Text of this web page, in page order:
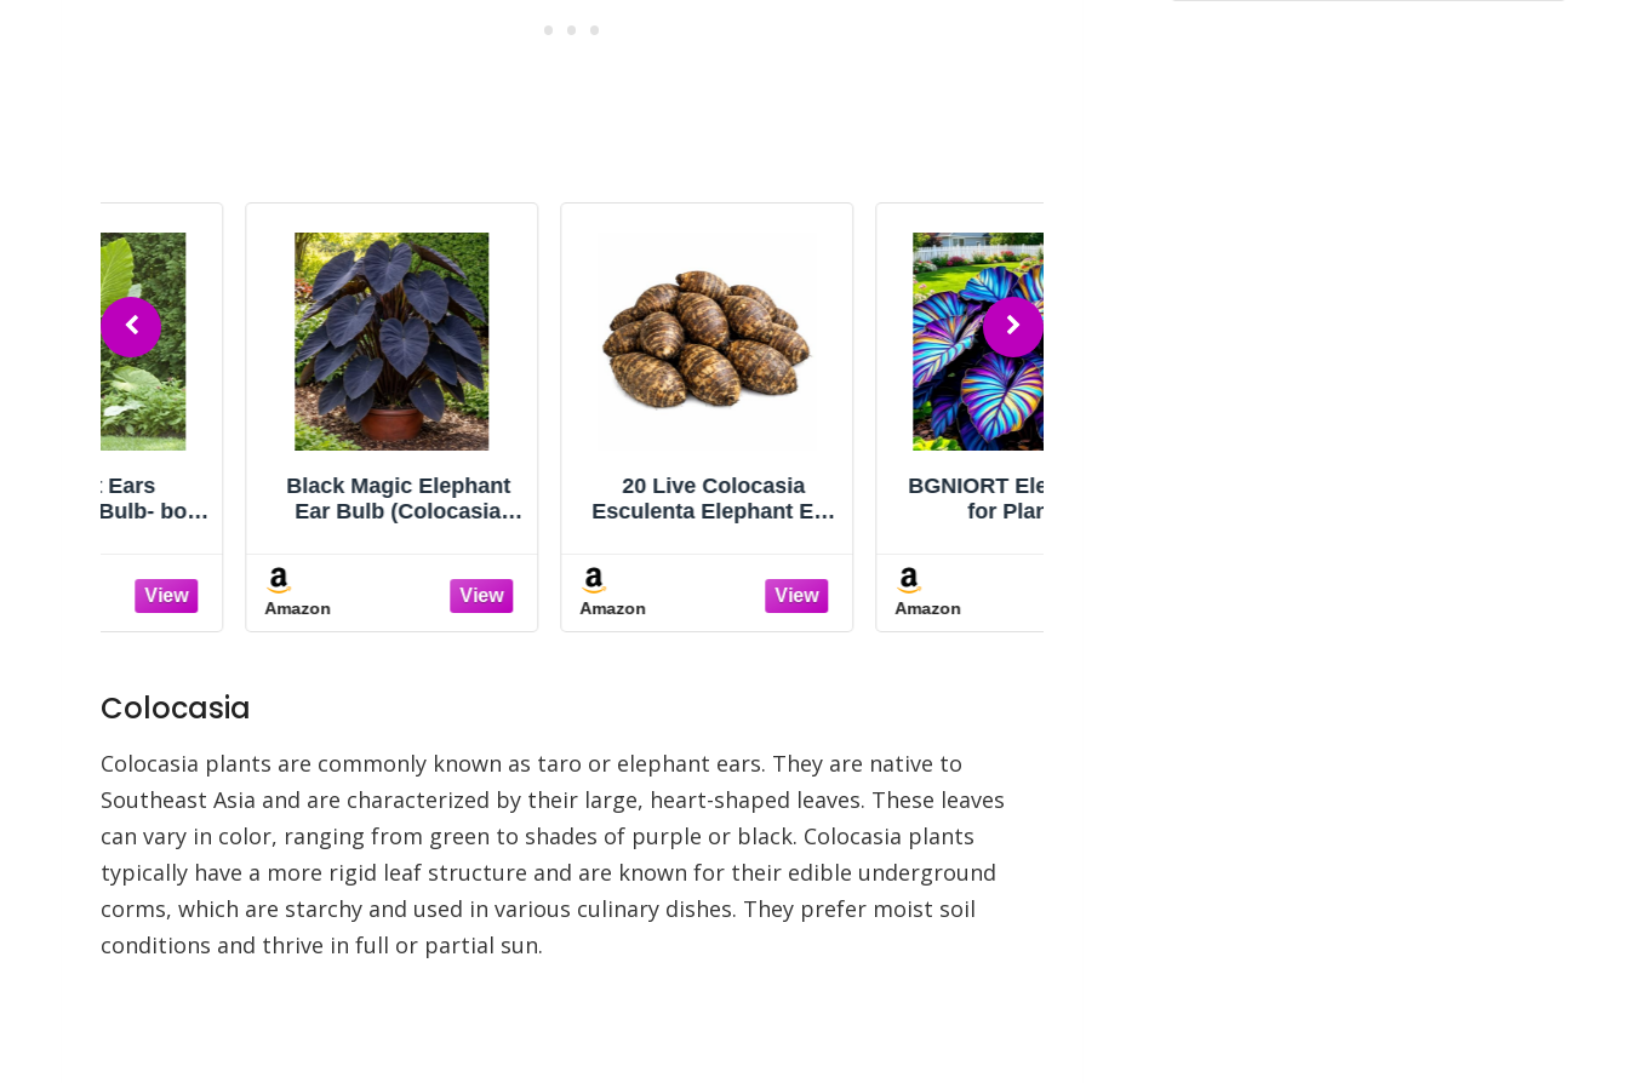
Black Magic Elephant
Ear Bulb (Colocasia
– Dark Colored Foliage,
Tropical Statement Plant
for Garden or Patio (1
Bulb)
Amazon
20 Live Colocasia
Esculenta Elephant Ear
Bulbs #TSMN
Amazon
BGNIORT Elephant Ear
Mix Colors, Gardens
and Balconies,Easy for
Beginners (2)
Amazon
Colocasia
Colocasia plants are commonly known as taro or elephant ears. They are native to
Southeast Asia and are characterized by their large, heart-shaped leaves. These leaves
can vary in color, ranging from green to shades of purple or black. Colocasia plants
typically have a more rigid leaf structure and are known for their edible underground
corms, which are starchy and used in various culinary dishes. They prefer moist soil
conditions and thrive in full or partial sun.